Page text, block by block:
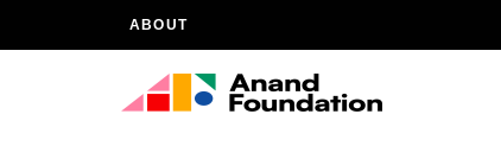
ABOUT